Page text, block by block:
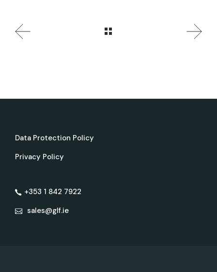
Data Protection Policy
Privacy Policy
+353 1 842 7922
sales@glf.ie